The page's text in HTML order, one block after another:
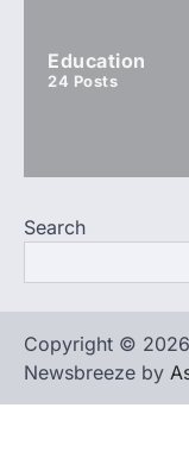
Education
24 Posts
Search
Copyright © 2026
Newsbreeze by